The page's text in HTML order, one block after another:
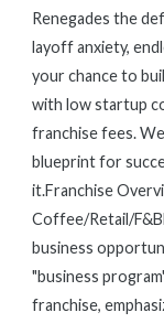
Renegades the
layoff anxiety,
your chance to
with low startup
franchise fees.
blueprint for
it.Franchise
Coffee/Retail/
business
"business
franchise,